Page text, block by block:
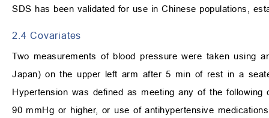
SDS has been validated for use in Chinese populations,
2.4 Covariates
Two measurements of blood pressure were taken using
Japan) on the upper left arm after 5 min of rest in a
Hypertension was defined as meeting any of the
90 mmHg or higher, or use of antihypertensive